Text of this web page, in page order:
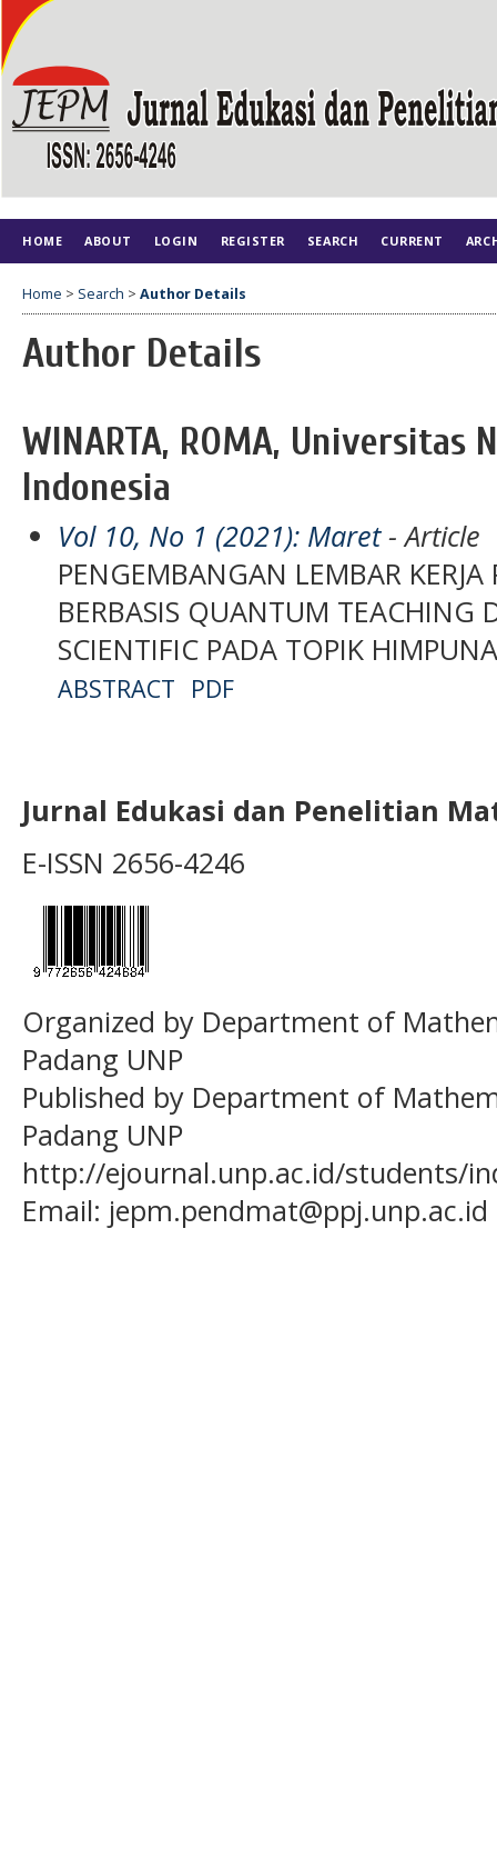
HOME ABOUT LOGIN REGISTER SEARCH CURRENT
Home > Search > Author Details
Author Details
WINARTA, ROMA, Universitas
Indonesia
Vol 10, No 1 (2021): Maret- Article
PENGEMBANGAN LEMBAR KERJA
BERBASIS QUANTUM TEACHING
SCIENTIFIC PADA TOPIK
ABSTRACT PDF
Jurnal Edukasi dan Penelitian
E-ISSN 2656-4246
Organized by Department of
Padang UNP
Published by Department of
Padang UNP
http://ejournal.unp.ac.id/students/
Email: jepm.pendmat@ppj.unp.ac.id